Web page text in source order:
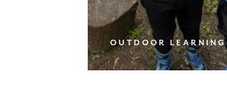
OUTDOOR LEARNING